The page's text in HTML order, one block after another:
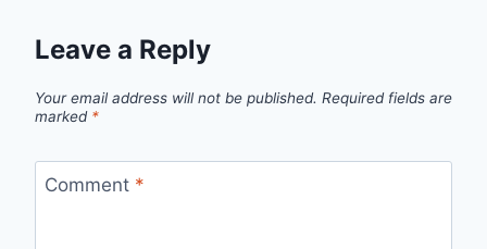
Leave a Reply
Your email address will not be published. Required fields are
marked *
Comment *